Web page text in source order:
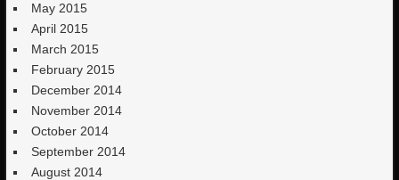
May 2015
April 2015
March 2015
February 2015
December 2014
November 2014
October 2014
September 2014
August 2014